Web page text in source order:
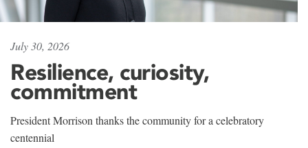
July 30, 2026
Resilience, curiosity,
commitment
President Morrison thanks the community for a celebratory
centennial